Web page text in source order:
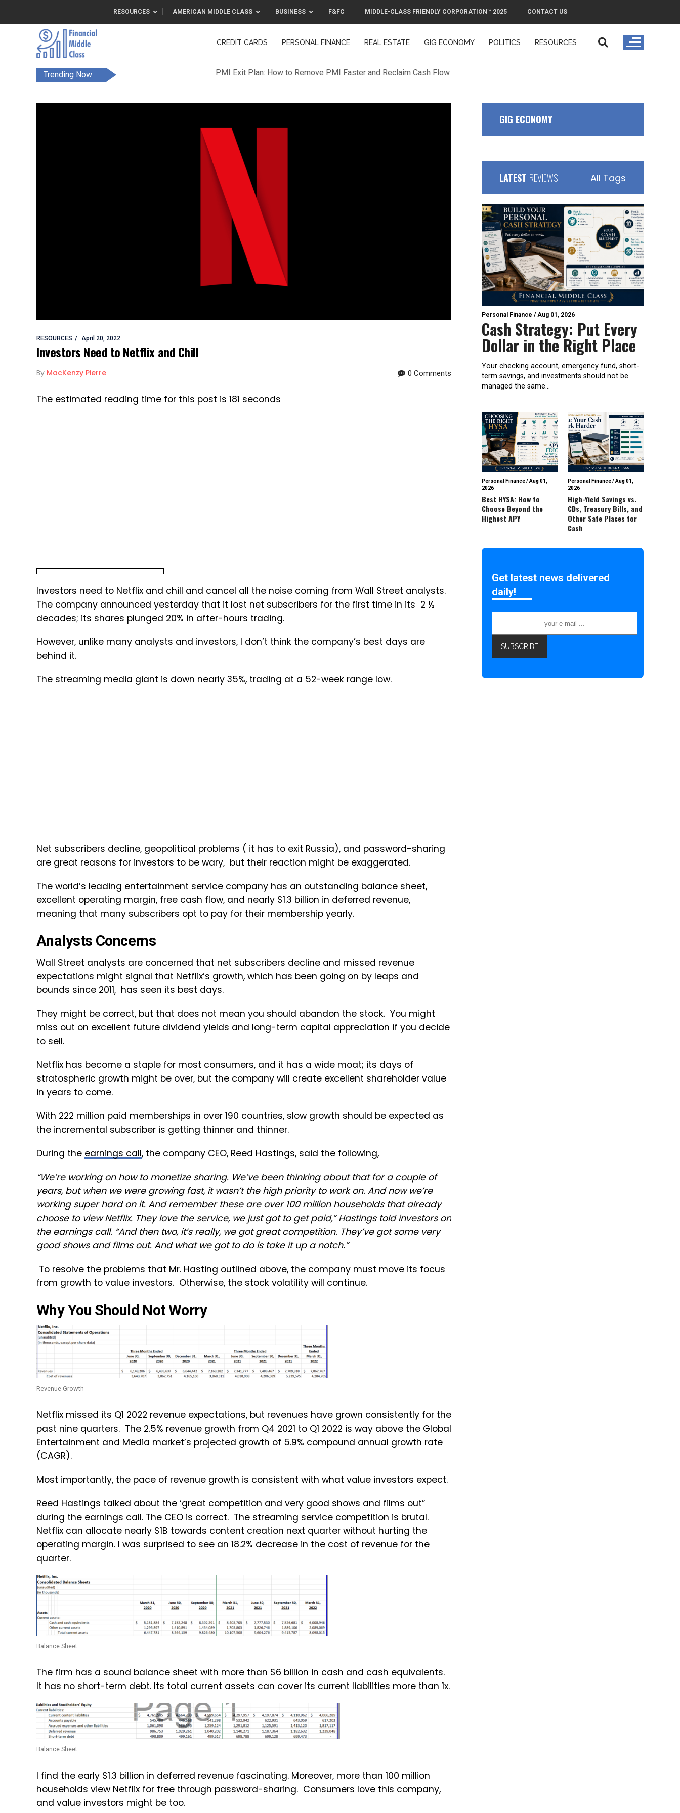
RESOURCES AMERICAN MIDDLE CLASS BUSINESS F&FC MIDDLE-CLASS FRIENDLY CORPORATION™ 2025 CONTACT US
CREDIT CARDS PERSONAL FINANCE REAL ESTATE GIG ECONOMY POLITICS RESOURCES
F&FC MIDDLE-CLASS FRIENDLY CORPORATION™ 2025
Trending Now :
RESOURCES April 20, 2022
Investors Need to Netflix and Chill
By MacKenzy Pierre 0 Comments
The estimated reading time for this post is 181 seconds
Investors need to Netflix and chill and cancel all the noise coming from Wall Street analysts.
The company announced yesterday that it lost net subscribers for the first time in its 2 ½
decades; its shares plunged 20% in after-hours trading.
However, unlike many analysts and investors, I don’t think the company’s best days are
behind it.
The streaming media giant is down nearly 35%, trading at a 52-week range low.
Net subscribers decline, geopolitical problems ( it has to exit Russia), and password-sharing
are great reasons for investors to be wary, but their reaction might be exaggerated.
The world’s leading entertainment service company has an outstanding balance sheet,
excellent operating margin, free cash flow, and nearly $1.3 billion in deferred revenue,
meaning that many subscribers opt to pay for their membership yearly.
Analysts Concerns
Wall Street analysts are concerned that net subscribers decline and missed revenue
expectations might signal that Netflix’s growth, which has been going on by leaps and
bounds since 2011, has seen its best days.
They might be correct, but that does not mean you should abandon the stock. You might
miss out on excellent future dividend yields and long-term capital appreciation if you decide
to sell.
Netflix has become a staple for most consumers, and it has a wide moat; its days of
stratospheric growth might be over, but the company will create excellent shareholder value
in years to come.
With 222 million paid memberships in over 190 countries, slow growth should be expected as
the incremental subscriber is getting thinner and thinner.
During the earnings call, the company CEO, Reed Hastings, said the following,
“We’re working on how to monetize sharing. We’ve been thinking about that for a couple of
years, but when we were growing fast, it wasn’t the high priority to work on. And now we’re
working super hard on it. And remember these are over 100 million households that already
choose to view Netflix. They love the service, we just got to get paid,” Hastings told investors on
the earnings call. “And then two, it’s really, we got great competition. They’ve got some very
good shows and films out. And what we got to do is take it up a notch.”
To resolve the problems that Mr. Hasting outlined above, the company must move its focus
from growth to value investors. Otherwise, the stock volatility will continue.
Why You Should Not Worry
Revenue Growth
Netflix missed its Q1 2022 revenue expectations, but revenues have grown consistently for the
past nine quarters. The 2.5% revenue growth from Q4 2021 to Q1 2022 is way above the Global
Entertainment and Media market’s projected growth of 5.9% compound annual growth rate
(CAGR).
Most importantly, the pace of revenue growth is consistent with what value investors expect.
Reed Hastings talked about the ‘great competition and very good shows and films out”
during the earnings call. The CEO is correct. The streaming service competition is brutal.
Netflix can allocate nearly $1B towards content creation next quarter without hurting the
operating margin. I was surprised to see an 18.2% decrease in the cost of revenue for the
quarter.
Balance Sheet
The firm has a sound balance sheet with more than $6 billion in cash and cash equivalents.
It has no short-term debt. Its total current assets can cover its current liabilities more than 1x.
Balance Sheet
I find the early $1.3 billion in deferred revenue fascinating. Moreover, more than 100 million
households view Netflix for free through password-sharing. Consumers love this company,
and value investors might be too.
GIG ECONOMY
LATEST REVIEWS All Tags
Personal Finance /Aug 01, 2026
Cash Strategy: Put Every
Dollar in the Right Place
Your checking account, emergency fund, short-
term savings, and investments should not be
managed the same...
Personal Finance/Aug 01,
2026
Best HYSA: How to
Choose Beyond the
Highest APY
Personal Finance/Aug 01,
2026
High-Yield Savings vs.
CDs, Treasury Bills, and
Other Safe Places for
Cash
Get latest news delivered
daily!